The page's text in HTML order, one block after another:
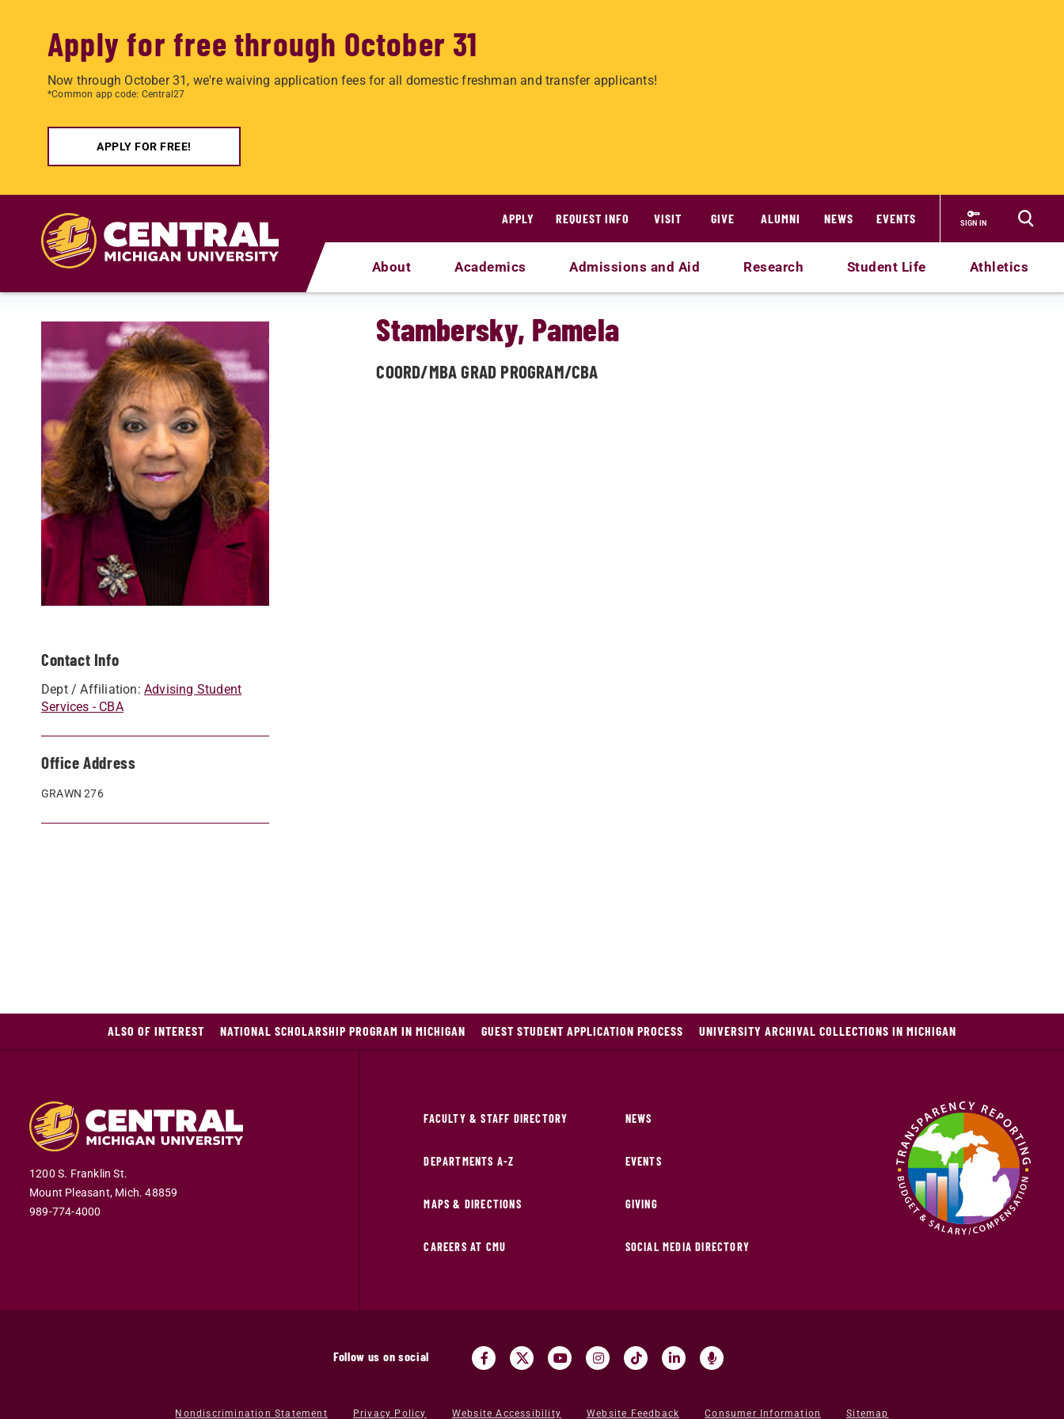
Apply for free through October 31
Now through October 31, we're waiving application fees for all domestic freshman and transfer applicants!
*Common app code: Central27
APPLY FOR FREE!
APPLY
REQUEST INFO VISIT GIVE ALUMNI NEWS EVENTS SIGN IN
About Academics Admissions and Aid Research Student Life Athletics
Contact Info
Dept / Affiliation: Advising Student
Services - CBA
Office Address
GRAWN 276
Stambersky, Pamela
COORD/MBA GRAD PROGRAM/CBA
ALSO OF INTEREST NATIONAL SCHOLARSHIP PROGRAM IN MICHIGAN GUEST STUDENT APPLICATION PROCESS UNIVERSITY ARCHIVAL COLLECTIONS IN MICHIGAN
1200 S. Franklin St.
Mount Pleasant, Mich. 48859
989-774-4000
FACULTY & STAFF DIRECTORY
DEPARTMENTS A-Z
MAPS & DIRECTIONS
CAREERS AT CMU
NEWS
EVENTS
GIVING
SOCIAL MEDIA DIRECTORY
Follow us on social
Nondiscrimination Statement Privacy Policy Website Accessibility Website Feedback Consumer Information Sitemap